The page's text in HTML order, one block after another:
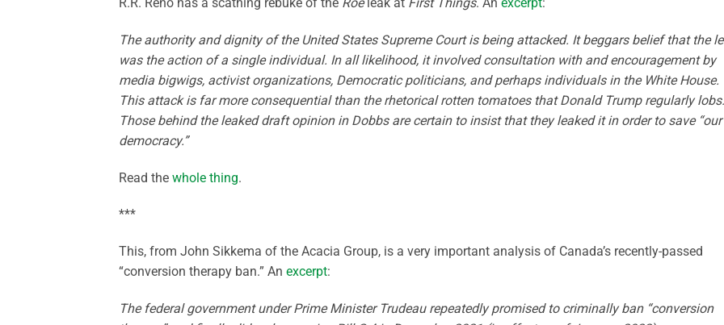
The authority and dignity of the United States Supreme Court is being attacked. It beggars belief that the
was the action of a single individual. In all likelihood, it involved consultation with and encouragement by
media bigwigs, activist organizations, Democratic politicians, and perhaps individuals in the White House.
This attack is far more consequential than the rhetorical rotten tomatoes that Donald Trump regularly lobs.
Those behind the leaked draft opinion in Dobbs are certain to insist that they leaked it in order to save “our
democracy.”
Read the whole thing.
***
This, from John Sikkema of the Acacia Group, is a very important analysis of Canada’s recently-passed
“conversion therapy ban.” An excerpt:
The federal government under Prime Minister Trudeau repeatedly promised to criminally ban “conversion